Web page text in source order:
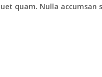
quam. Nulla